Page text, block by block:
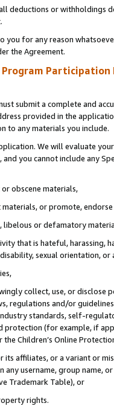
deductions or
you for any reason
the Agreement.
Program Participation
submit a complete and
provided in the
to any materials you include.
We will evaluate
you cannot include any
obscene materials,
or promote,
libelous or defamatory
that is hateful, harassing,
sexual orientation, or
collect, use, or
regulations and/or
standards, self-
(for example, if
Children’s Online
its affiliates, or a variant or
any username, group
Trademark Table), or
rights.